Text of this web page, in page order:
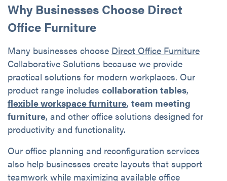
Why Businesses Choose Direct
Office Furniture
Many businesses choose Direct Office Furniture
Collaborative Solutions because we provide
practical solutions for modern workplaces. Our
product range includes collaboration tables,
flexible workspace furniture, team meeting
furniture, and other office solutions designed for
productivity and functionality.
Our office planning and reconfiguration services
also help businesses create layouts that support
teamwork while maximizing available office